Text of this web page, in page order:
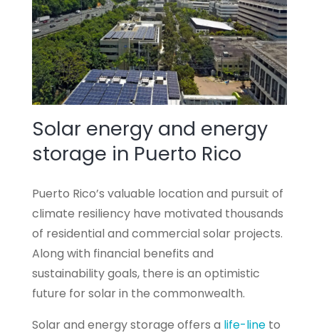
Solar energy and energy
storage in Puerto Rico
Puerto Rico’s valuable location and pursuit of
climate resiliency have motivated thousands
of residential and commercial solar projects.
Along with financial benefits and
sustainability goals, there is an optimistic
future for solar in the commonwealth.
Solar and energy storage offers a life-lineto